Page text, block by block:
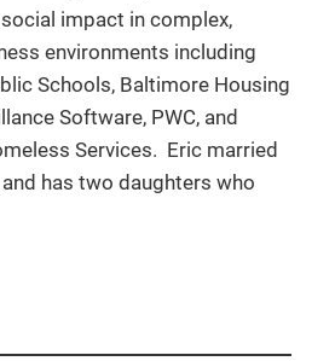
impact in complex,
environments including
Schools, Baltimore Housing
Software, PWC, and
Services. Eric married
has two daughters who